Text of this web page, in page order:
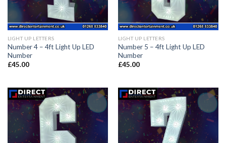
LIGHT UP LETTERS
Number 4 – 4ft Light Up LED
Number
£45.00
LIGHT UP LETTERS
Number 5 – 4ft Light Up LED
Number
£45.00